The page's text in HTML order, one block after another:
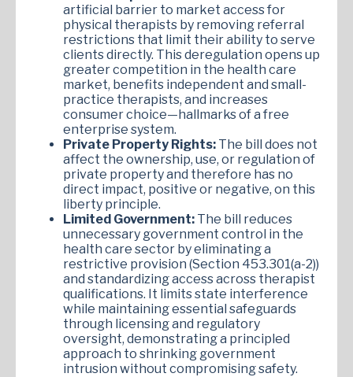
artificial barrier to market access for
physical therapists by removing referral
restrictions that limit their ability to serve
clients directly. This deregulation opens up
greater competition in the health care
market, benefits independent and small-
practice therapists, and increases
consumer choice—hallmarks of a free
enterprise system.
Private Property Rights: The bill does not
affect the ownership, use, or regulation of
private property and therefore has no
direct impact, positive or negative, on this
liberty principle.
Limited Government: The bill reduces
unnecessary government control in the
health care sector by eliminating a
restrictive provision (Section 453.301(a-2))
and standardizing access across therapist
qualifications. It limits state interference
while maintaining essential safeguards
through licensing and regulatory
oversight, demonstrating a principled
approach to shrinking government
intrusion without compromising safety.